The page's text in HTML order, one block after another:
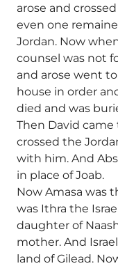
arose and
even one
Jordan. Now
counsel was not
and arose went
house in order
died and was
Then David
crossed the
with him. And
in place of Joab.
Now Amasa was
was Ithra the
daughter of
mother. And
land of Gilead.